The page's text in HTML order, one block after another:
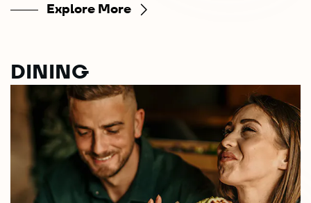
Explore More
DINING